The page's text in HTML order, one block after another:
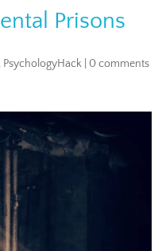
Prisons
, PsychologyHack 0 comments